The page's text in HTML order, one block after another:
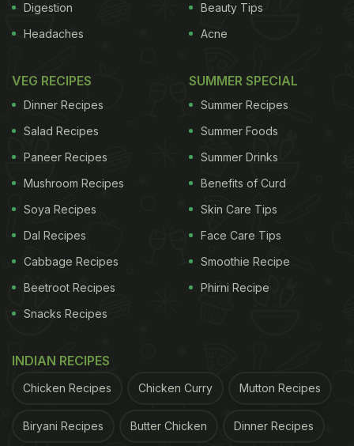
Digestion
Headaches
Beauty Tips
Acne
VEG RECIPES
Dinner Recipes
Salad Recipes
Paneer Recipes
Mushroom Recipes
Soya Recipes
Dal Recipes
Cabbage Recipes
Beetroot Recipes
Snacks Recipes
SUMMER SPECIAL
Summer Recipes
Summer Foods
Summer Drinks
Benefits of Curd
Skin Care Tips
Face Care Tips
Smoothie Recipe
Phirni Recipe
INDIAN RECIPES
Chicken Recipes Chicken Curry Mutton Recipes
Biryani Recipes Butter Chicken Dinner Recipes